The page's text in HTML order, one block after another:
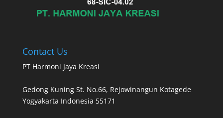
Contact Us
PT Harmoni Jaya Kreasi
Gedong Kuning St. No.66, Rejowinangun Kotagede
Yogyakarta Indonesia 55171